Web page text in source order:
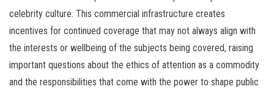
celebrity culture. This commercial infrastructure creates
incentives for continued coverage that may not always align with
the interests or wellbeing of the subjects being covered, raising
important questions about the ethics of attention as a commodity
and the responsibilities that come with the power to shape public